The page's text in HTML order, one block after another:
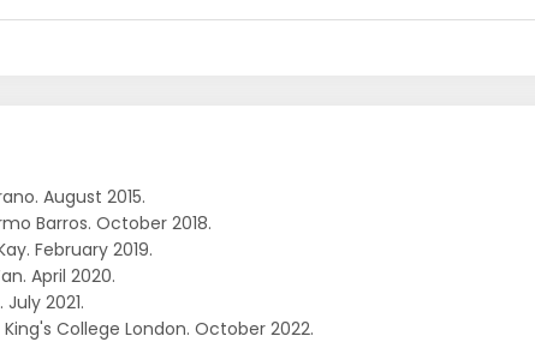
August 2015.
Barros. October 2018.
February 2019.
April 2020.
July 2021.
King's College London. October 2022.